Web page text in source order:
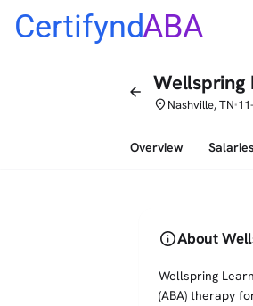
CertifyndABA
arrow_back Wellspring
placeNashville, TN•
Overview Salaries
infoAbout
Wellspring
(ABA) therapy